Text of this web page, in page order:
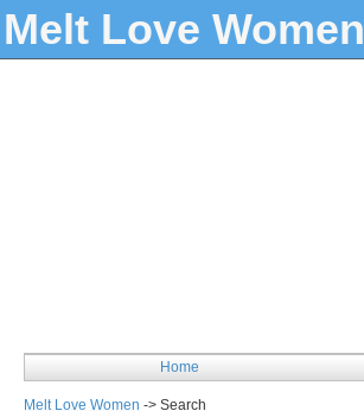
Melt Love Women
Home
Melt Love Women -> Search